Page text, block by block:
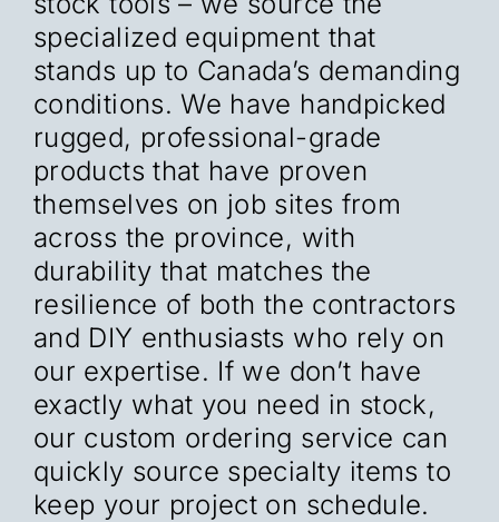
specialized equipment that
stands up to Canada’s demanding
conditions. We have handpicked
rugged, professional-grade
products that have proven
themselves on job sites from
across the province, with
durability that matches the
resilience of both the contractors
and DIY enthusiasts who rely on
our expertise. If we don’t have
exactly what you need in stock,
our custom ordering service can
quickly source specialty items to
keep your project on schedule.